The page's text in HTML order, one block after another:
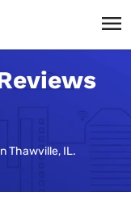
Thawville, IL.